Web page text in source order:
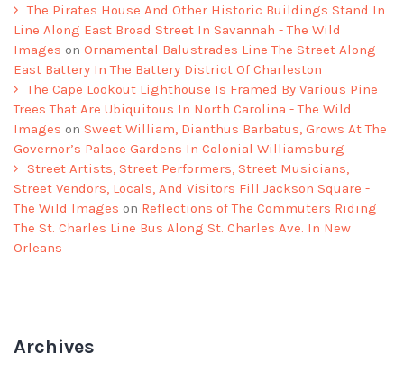
The Pirates House And Other Historic Buildings Stand In
Line Along East Broad Street In Savannah - The Wild
Images on Ornamental Balustrades Line The Street Along
East Battery In The Battery District Of Charleston
The Cape Lookout Lighthouse Is Framed By Various Pine
Trees That Are Ubiquitous In North Carolina - The Wild
Images on Sweet William, Dianthus Barbatus, Grows At The
Governor’s Palace Gardens In Colonial Williamsburg
Street Artists, Street Performers, Street Musicians,
Street Vendors, Locals, And Visitors Fill Jackson Square -
The Wild Images on Reflections of The Commuters Riding
The St. Charles Line Bus Along St. Charles Ave. In New
Orleans
Archives